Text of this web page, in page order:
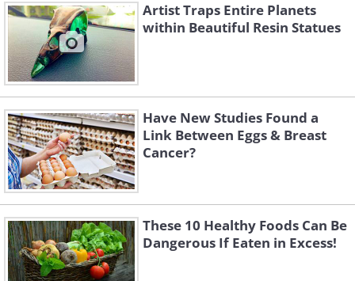
Artist Traps Entire Planets
within Beautiful Resin Statues
Have New Studies Found a
Link Between Eggs & Breast
Cancer?
These 10 Healthy Foods Can Be
Dangerous If Eaten in Excess!